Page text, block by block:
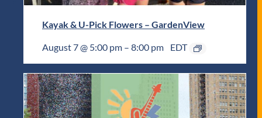
Kayak & U-Pick Flowers – GardenView
August 7 @ 5:00 pm – 8:00 pm EDT